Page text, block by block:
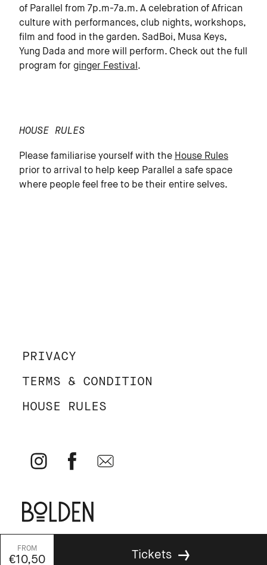
€10,50 Tickets
of Parallel from 7p.m-7a.m. A celebration of African
culture with performances, club nights, workshops,
film and food in the garden. SadBoi, Musa Keys,
Yung Dada and more will perform. Check out the full
program for ginger Festival .
HOUSE RULES
Please familiarise yourself with the House Rules
prior to arrival to help keep Parallel a safe space
where people feel free to be their entire selves.
PRIVACY
TERMS & CONDITION
HOUSE RULES
Your Next Agency